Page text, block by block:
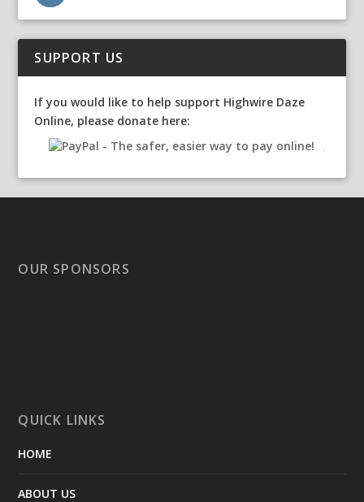
SUPPORT US
If you would like to help support Highwire Daze
Online, please donate here:
OUR SPONSORS
QUICK LINKS
HOME
ABOUT US